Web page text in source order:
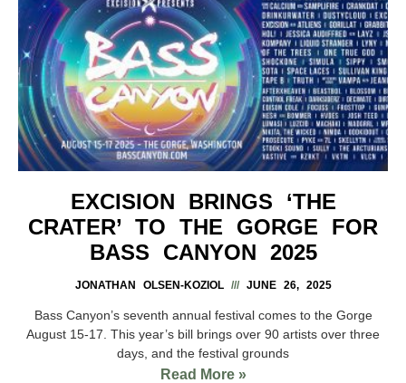
EXCISION BRINGS ‘THE
CRATER’ TO THE GORGE FOR
BASS CANYON 2025
JONATHAN OLSEN-KOZIOL JUNE 26, 2025
Bass Canyon’s seventh annual festival comes to the Gorge
August 15-17. This year’s bill brings over 90 artists over three
days, and the festival grounds
Read More »